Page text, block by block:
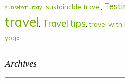
sunsetsaturday sustainable travel
travel Travel tips travel with
yoga
Archives